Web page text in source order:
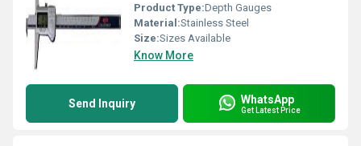
Product Type:Depth Gauges
Material:Stainless Steel
Size:Sizes Available
Know More
Send Inquiry WhatsApp
Get Latest Price